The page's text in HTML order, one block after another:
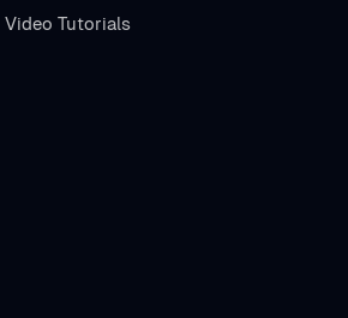
Video Tutorials